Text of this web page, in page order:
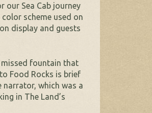
our Sea Cab journey
scheme used on
display and guests
missed fountain that
Food Rocks is brief
narrator, which was a
in The Land’s